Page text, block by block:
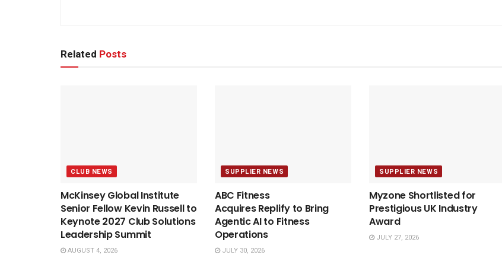
Related Posts
CLUB NEWS
McKinsey Global Institute
Senior Fellow Kevin Russell to
Keynote 2027 Club Solutions
Leadership Summit
AUGUST 4, 2026
SUPPLIER NEWS
ABC Fitness
Acquires Replify to Bring
Agentic AI to Fitness
Operations
JULY 30, 2026
SUPPLIER NEWS
Myzone Shortlisted for
Prestigious UK Industry
Award
JULY 27, 2026